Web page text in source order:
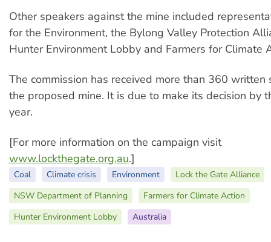
Other speakers against the mine included
for the Environment, the Bylong Valley Protection
Hunter Environment Lobby and Farmers for Climate
The commission has received more than 360 written
the proposed mine. It is due to make its decision by
year.
[For more information on the campaign visit
www.lockthegate.org.au.]
Coal Climate crisis Environment
Lock the Gate Alliance
NSW Department of Planning
Farmers for Climate Action
Hunter Environment Lobby
Australia